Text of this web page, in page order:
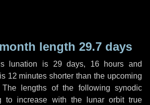
length 29.7 days
lunation is 29 days, 16 hours and
12 minutes shorter than the upcoming
The lengths of the following synodic
to increase with the lunar orbit true